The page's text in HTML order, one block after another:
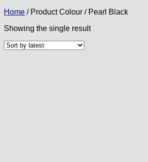
Home /Product Colour /Pearl Black
Showing the single result